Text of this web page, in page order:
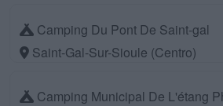
Camping Du Pont De Saint-gal
Saint-Gal-Sur-Sioule (Centro)
Camping Municipal De L'étang